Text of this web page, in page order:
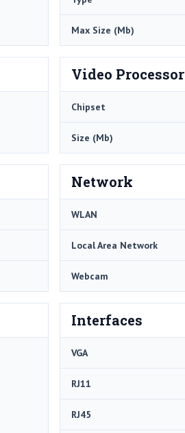
Max Size (Mb)
Video Processor
Chipset
Size (Mb)
Network
WLAN
Local Area Network
Webcam
Interfaces
VGA
RJ11
RJ45